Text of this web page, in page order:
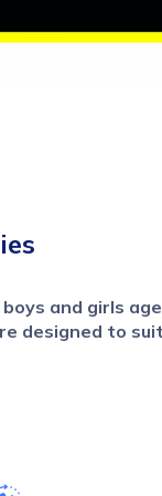
and girls
designed to
a range of